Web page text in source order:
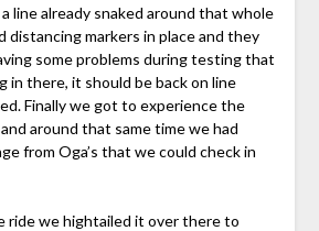
line already snaked around that whole
distancing markers in place and they
some problems during testing that
in there, it should be back on line
Finally we got to experience the
around that same time we had
from Oga’s that we could check in
ride we hightailed it over there to